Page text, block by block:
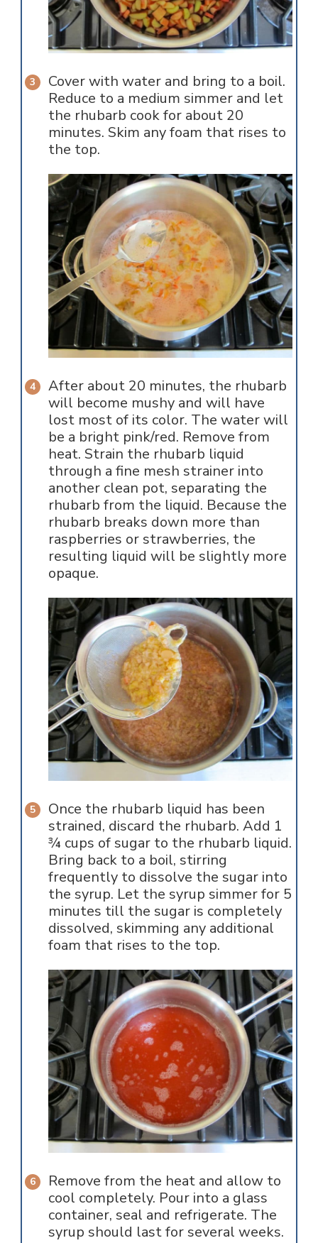
Cover with water and bring to a boil.
Reduce to a medium simmer and let
the rhubarb cook for about 20
minutes. Skim any foam that rises to
the top.
After about 20 minutes, the rhubarb
will become mushy and will have
lost most of its color. The water will
be a bright pink/red. Remove from
heat. Strain the rhubarb liquid
through a fine mesh strainer into
another clean pot, separating the
rhubarb from the liquid. Because the
rhubarb breaks down more than
raspberries or strawberries, the
resulting liquid will be slightly more
opaque.
Once the rhubarb liquid has been
strained, discard the rhubarb. Add 1
¾ cups of sugar to the rhubarb liquid.
Bring back to a boil, stirring
frequently to dissolve the sugar into
the syrup. Let the syrup simmer for 5
minutes till the sugar is completely
dissolved, skimming any additional
foam that rises to the top.
Remove from the heat and allow to
cool completely. Pour into a glass
container, seal and refrigerate. The
syrup should last for several weeks.